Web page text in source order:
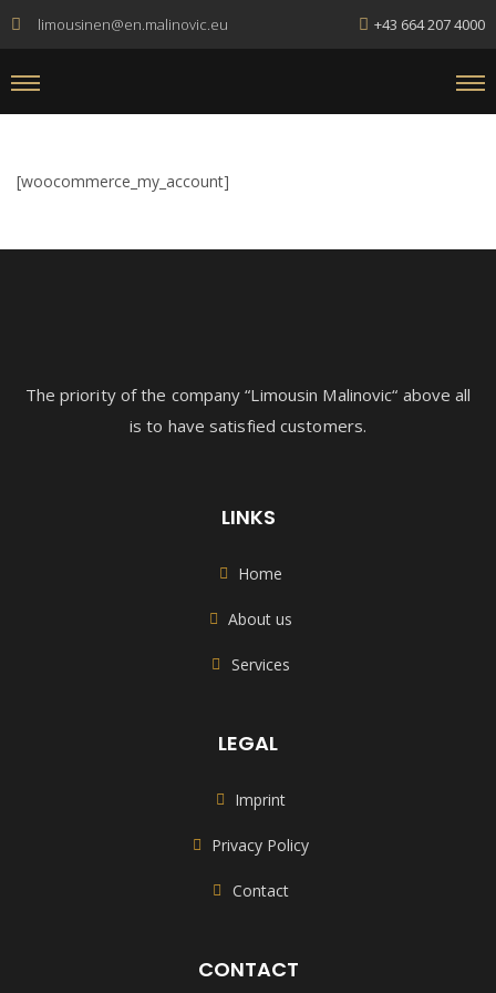
limousinen@en.malinovic.eu +43 664 207 4000
[woocommerce_my_account]
The priorityofthe company “Limousin Malinovic“ above all
is to have satisfied customers.
LINKS
Home
About us
Services
LEGAL
Imprint
Privacy Policy
Contact
CONTACT